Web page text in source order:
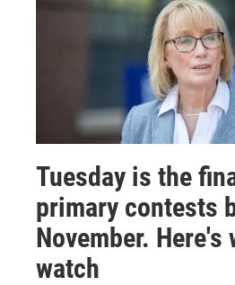
Tuesday is the
primary contests
November. Here's
watch